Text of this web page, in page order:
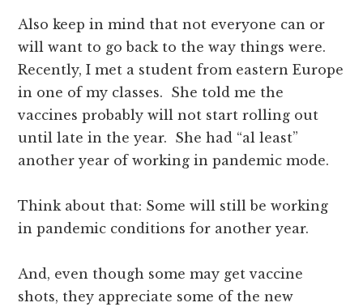
Also keep in mind that not everyone can or
will want to go back to the way things were.
Recently, I met a student from eastern Europe
in one of my classes. She told me the
vaccines probably will not start rolling out
until late in the year. She had “al least”
another year of working in pandemic mode.
Think about that: Some will still be working
in pandemic conditions for another year.
And, even though some may get vaccine
shots, they appreciate some of the new